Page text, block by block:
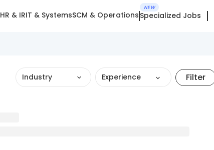
HR & IRIT & SystemsSCM & Operations
NEW
Specialized Jobs
Industry Experience Filter